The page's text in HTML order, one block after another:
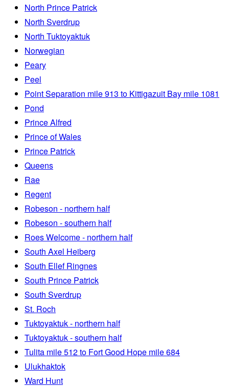
North Prince Patrick
North Sverdrup
North Tuktoyaktuk
Norwegian
Peary
Peel
Point Separation mile 913 to Kittigazuit Bay mile 1081
Pond
Prince Alfred
Prince of Wales
Prince Patrick
Queens
Rae
Regent
Robeson - northern half
Robeson - southern half
Roes Welcome - northern half
South Axel Heiberg
South Ellef Ringnes
South Prince Patrick
South Sverdrup
St. Roch
Tuktoyaktuk - northern half
Tuktoyaktuk - southern half
Tulita mile 512 to Fort Good Hope mile 684
Ulukhaktok
Ward Hunt